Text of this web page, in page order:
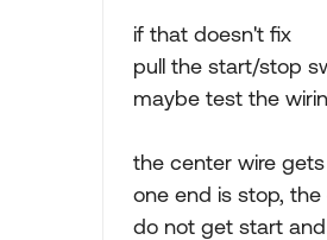
if that doesn't fix
pull the start/stop
maybe test the
the center wire
one end is stop,
do not get start